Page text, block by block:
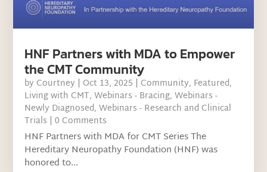
HNF Partners with MDA to Empower
the CMT Community
by Courtney | Oct 13, 2025 | Community, Featured,
Living with CMT,Webinars - Bracing,Webinars -
Newly Diagnosed,Webinars - Research and Clinical
Trials | 0 Comments
HNF Partners with MDA for CMT Series The
Hereditary Neuropathy Foundation (HNF) was
honored to...